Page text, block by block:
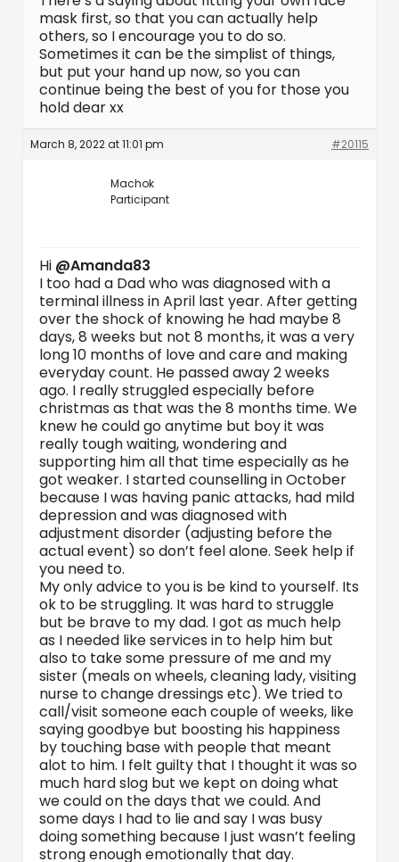
mask first, so that you can actually help
others, so I encourage you to do so.
Sometimes it can be the simplist of things,
but put your hand up now, so you can
continue being the best of you for those you
hold dear xx
March 8, 2022 at 11:01 pm #20115
Machok
Participant
Hi @Amanda83
I too had a Dad who was diagnosed with a
terminal illness in April last year. After getting
over the shock of knowing he had maybe 8
days, 8 weeks but not 8 months, it was a very
long 10 months of love and care and making
everyday count. He passed away 2 weeks
ago. I really struggled especially before
christmas as that was the 8 months time. We
knew he could go anytime but boy it was
really tough waiting, wondering and
supporting him all that time especially as he
got weaker. I started counselling in October
because I was having panic attacks, had mild
depression and was diagnosed with
adjustment disorder (adjusting before the
actual event) so don’t feel alone. Seek help if
you need to.
My only advice to you is be kind to yourself. Its
ok to be struggling. It was hard to struggle
but be brave to my dad. I got as much help
as I needed like services in to help him but
also to take some pressure of me and my
sister (meals on wheels, cleaning lady, visiting
nurse to change dressings etc). We tried to
call/visit someone each couple of weeks, like
saying goodbye but boosting his happiness
by touching base with people that meant
alot to him. I felt guilty that I thought it was so
much hard slog but we kept on doing what
we could on the days that we could. And
some days I had to lie and say I was busy
doing something because I just wasn’t feeling
strong enough emotionally that day.